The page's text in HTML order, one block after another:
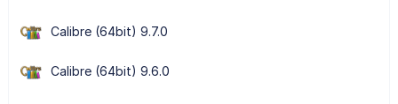
Calibre (64bit) 9.7.0
Calibre (64bit) 9.6.0